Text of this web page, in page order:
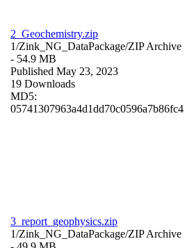
2_Geochemistry.zip
1/Zink_NG_DataPackage/ZIP Archive
- 54.9 MB
Published May 23, 2023
19 Downloads
MD5:
05741307963a4d1dd70c0596a7b86fc4
3_report_geophysics.zip
1/Zink_NG_DataPackage/ZIP Archive